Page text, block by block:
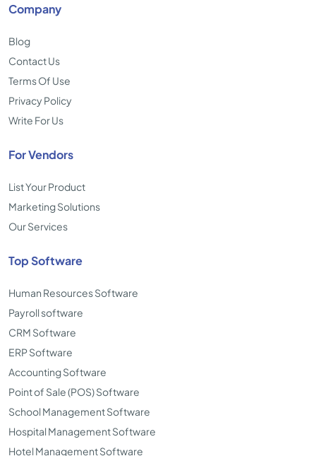
Company
Blog
Contact Us
Terms Of Use
Privacy Policy
Write For Us
For Vendors
List Your Product
Marketing Solutions
Our Services
Top Software
Human Resources Software
Payroll software
CRM Software
ERP Software
Accounting Software
Point of Sale (POS) Software
School Management Software
Hospital Management Software
Hotel Management Software